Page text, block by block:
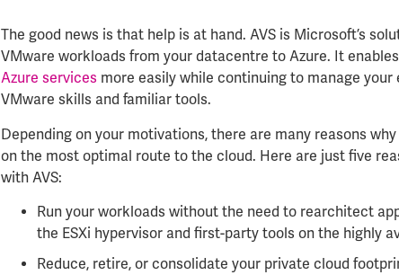
The good news is that help is at hand. AVS is Microsoft’s
VMware workloads from your datacentre to Azure. It
Azure services more easily while continuing to manage
VMware skills and familiar tools.
Depending on your motivations, there are many reasons
on the most optimal route to the cloud. Here are just five
with AVS:
Run your workloads without the need to rearchitect
the ESXi hypervisor and first-party tools on the highly
Reduce, retire, or consolidate your private cloud